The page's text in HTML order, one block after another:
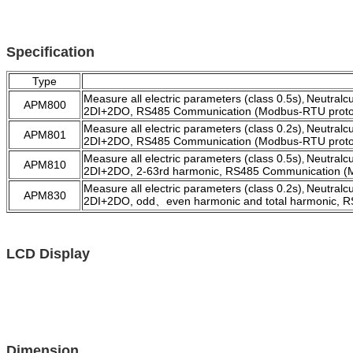
Specification
Type
APM800
Measure all electric parameters (class 0.5s),
2DI+2DO, RS485 Communication (Modbus-RTU
APM801
Measure all electric parameters (class 0.2s),
2DI+2DO, RS485 Communication (Modbus-RTU
APM810
Measure all electric parameters (class 0.5s),
2DI+2DO, 2-63rd harmonic, RS485 Communication
APM830
Measure all electric parameters (class 0.2s),
2DI+2DO, odd、even harmonic and total harmonic,
LCD Display